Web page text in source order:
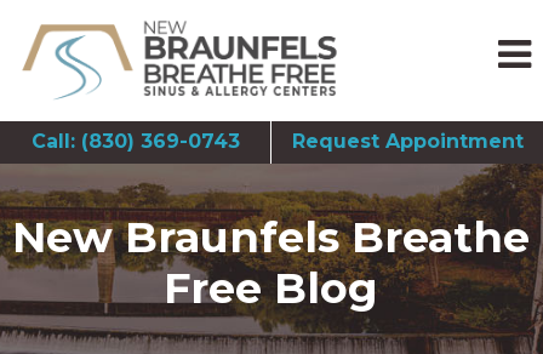
Call: (830) 369-0743 Request Appointment
New Braunfels Breathe
Free Blog